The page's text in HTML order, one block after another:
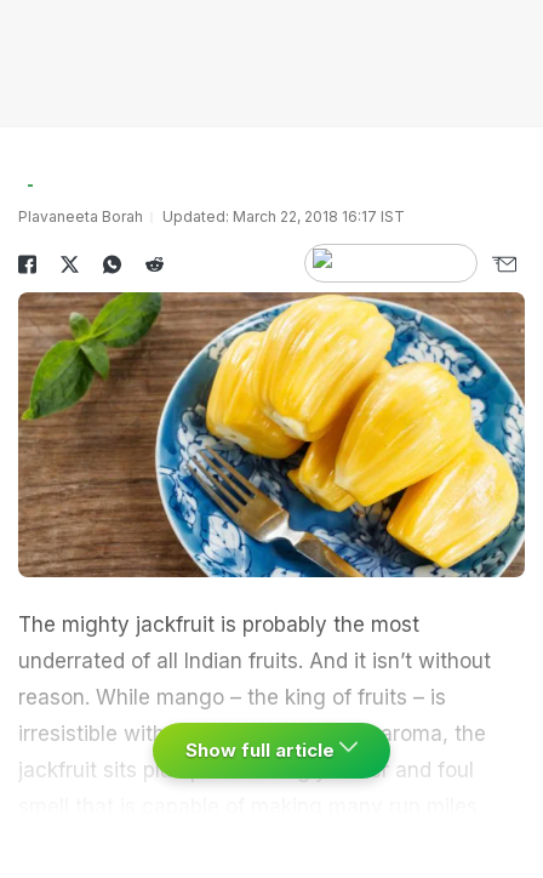
Plavaneeta Borah Updated: March 22, 2018 16:17 IST
The mighty jackfruit is probably the most
underrated of all Indian fruits. And it isn’t without
reason. While mango – the king of fruits – is
irresistible with its curves and sweet aroma, the
jackfruit sits plump with its ugly cover and foul
Show full article